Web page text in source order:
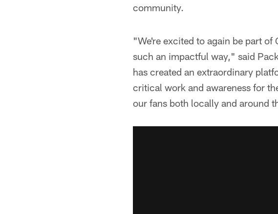
community.
"We're excited to again be part
such an impactful way," said
has created an extraordinary
critical work and awareness for
our fans both locally and around